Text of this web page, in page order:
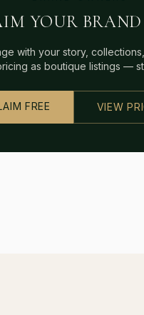
YOUR BRAND
with your story,
as boutique listings —
FREE VIEW